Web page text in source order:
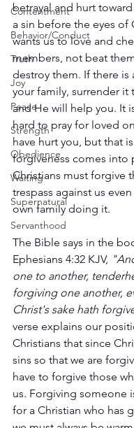
Contentment
Behavior/Conduct
Truth
Joy
Peace
Strength
Obedience
Waiting
Supernatural
Servanthood
betrayal and hurt
a sin before the eyes of
wants us to love and
members, not beat
destroy them. If there is
your family, surrender it
and He will help you. It
hard to pray for loved
have hurt you, but that
forgiveness comes into
Christians must forgive
trespass against us
own family doing it.
The Bible says in the
Ephesians 4:32 KJV,
one to another,
forgiving one another,
Christ's sake hath
verse explains our
Christians that since
sins so that we are
have to forgive those
us. Forgiving someone
for a Christian who has